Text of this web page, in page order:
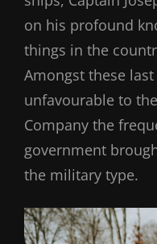
on his profound
things in the
Amongst these
unfavourable to
Company the
government
the military type.